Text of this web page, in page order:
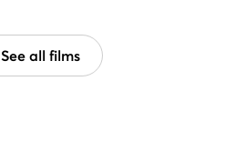
See all films